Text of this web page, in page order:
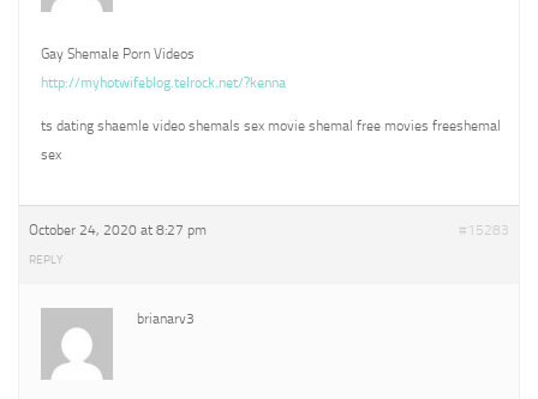
Gay Shemale Porn Videos
http://myhotwifeblog.telrock.net/?kenna
ts dating shaemle video shemals sex movie shemal free movies freeshemal
sex
October 24, 2020 at 8:27 pm #15283
REPLY
brianarv3